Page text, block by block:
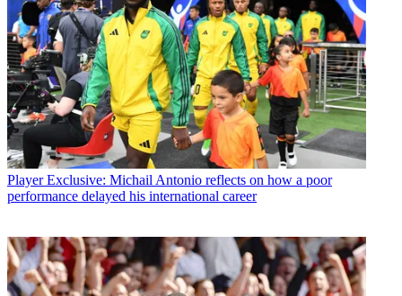
Player Exclusive: Michail Antonio reflects on how a poor
performance delayed his international career